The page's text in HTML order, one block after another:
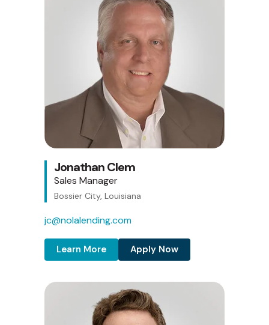
Jonathan Clem
Sales Manager
Bossier City, Louisiana
jc@nolalending.com
Learn More Apply Now